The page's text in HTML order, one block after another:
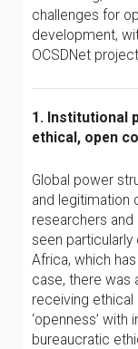
challenges for
development,
OCSDNet
1. Institutional
ethical, open
Global power
and legitimation
researchers and
seen particularly
Africa, which
case, there was
receiving
‘openness’
bureaucratic